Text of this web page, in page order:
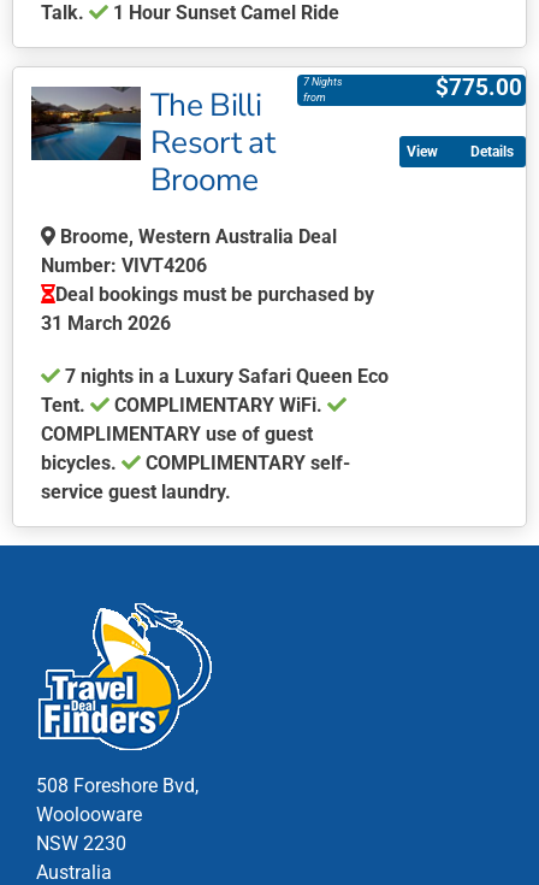
Talk.
1 Hour Sunset Camel Ride
product
has
multiple
variants.
may
be
chosen
on
product
page
The Billi
Resort at
Broome
$775.00
7 Nights
from
Broome, Western Australia Deal
Number: VIVT4206
Deal bookings must be purchased by
31 March 2026
7 nights in a Luxury Safari Queen Eco
Tent.
COMPLIMENTARY WiFi.
COMPLIMENTARY use of guest
bicycles.
COMPLIMENTARY self-
service guest laundry.
product
multiple
variants.
The
options
may
chosen
on
the
product
Details
508 Foreshore Bvd,
Woolooware
NSW 2230
Australia